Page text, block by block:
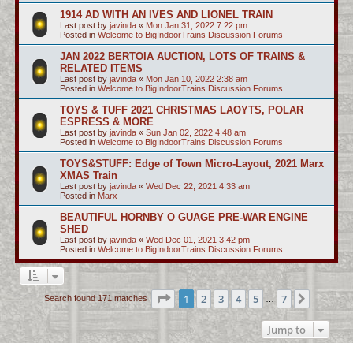
1914 AD WITH AN IVES AND LIONEL TRAIN
Last post by javinda « Mon Jan 31, 2022 7:22 pm
Posted in Welcome to BigIndoorTrains Discussion Forums
JAN 2022 BERTOIA AUCTION, LOTS OF TRAINS &
RELATED ITEMS
Last post by javinda « Mon Jan 10, 2022 2:38 am
Posted in Welcome to BigIndoorTrains Discussion Forums
TOYS & TUFF 2021 CHRISTMAS LAOYTS, POLAR
ESPRESS & MORE
Last post by javinda « Sun Jan 02, 2022 4:48 am
Posted in Welcome to BigIndoorTrains Discussion Forums
TOYS&STUFF: Edge of Town Micro-Layout, 2021 Marx
XMAS Train
Last post by javinda « Wed Dec 22, 2021 4:33 am
Posted in Marx
BEAUTIFUL HORNBY O GUAGE PRE-WAR ENGINE
SHED
Last post by javinda « Wed Dec 01, 2021 3:42 pm
Posted in Welcome to BigIndoorTrains Discussion Forums
Search found 171 matches Page 1of 7
1 2 3 4 5 7 Next
Jump to